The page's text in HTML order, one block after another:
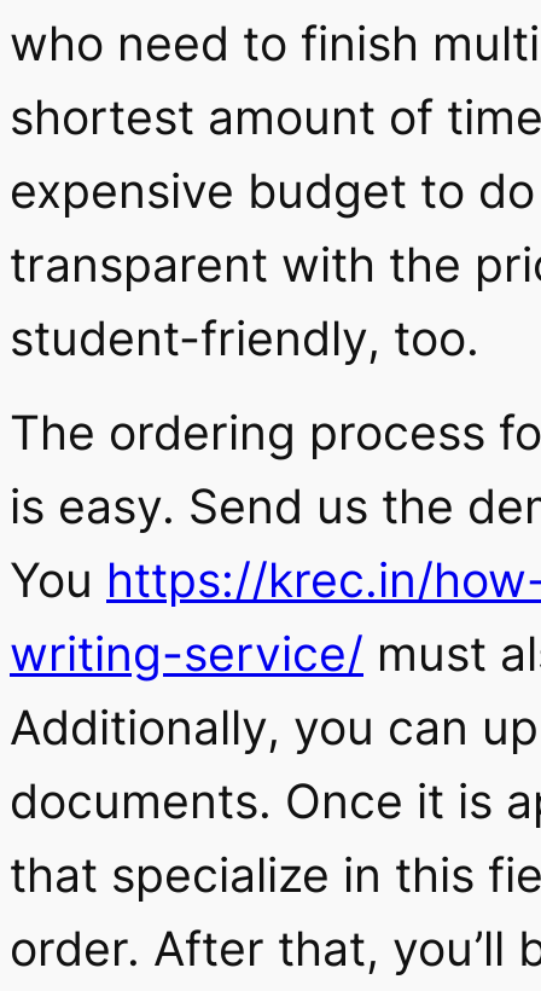
who need to finish
shortest amount of
expensive budget to
transparent with the
student-friendly, too.
The ordering process
is easy. Send us the
You https://krec.in/
writing-service/ must
Additionally, you can
documents. Once it is
that specialize in this
order. After that, you’ll